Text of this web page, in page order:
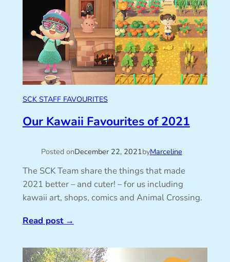
SCK STAFF FAVOURITES
Our Kawaii Favourites of 2021
Posted onDecember 22, 2021byMarceline
The SCK Team share the things that made
2021 better – and cuter! – for us including
kawaii art, shops, comics and Animal Crossing.
Read post→